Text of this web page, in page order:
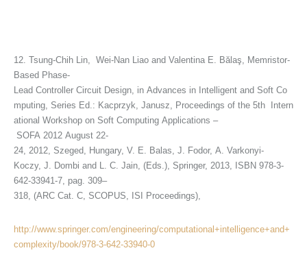
12. Tsung-Chih Lin, Wei-Nan Liao and Valentina E. Bălaş, Memristor-
Based Phase-
Lead Controller Circuit Design, in Advances in Intelligent and Soft Co
mputing, Series Ed.: Kacprzyk, Janusz, Proceedings of the 5th Intern
ational Workshop on Soft Computing Applications –
SOFA 2012 August 22-
24, 2012, Szeged, Hungary, V. E. Balas, J. Fodor, A. Varkonyi-
Koczy, J. Dombi and L. C. Jain, (Eds.), Springer, 2013, ISBN 978-3-
642-33941-7, pag. 309–
318, (ARC Cat. C, SCOPUS, ISI Proceedings),
http://www.springer.com/engineering/computational+intelligence+and+
complexity/book/978-3-642-33940-0